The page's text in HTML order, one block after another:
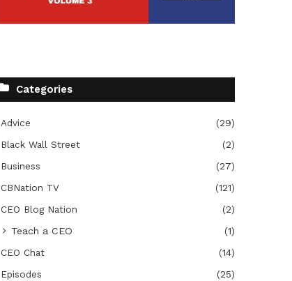
Categories
Advice
(29)
Black Wall Street
(2)
Business
(27)
CBNation TV
(121)
CEO Blog Nation
(2)
Teach a CEO
(1)
CEO Chat
(14)
Episodes
(25)